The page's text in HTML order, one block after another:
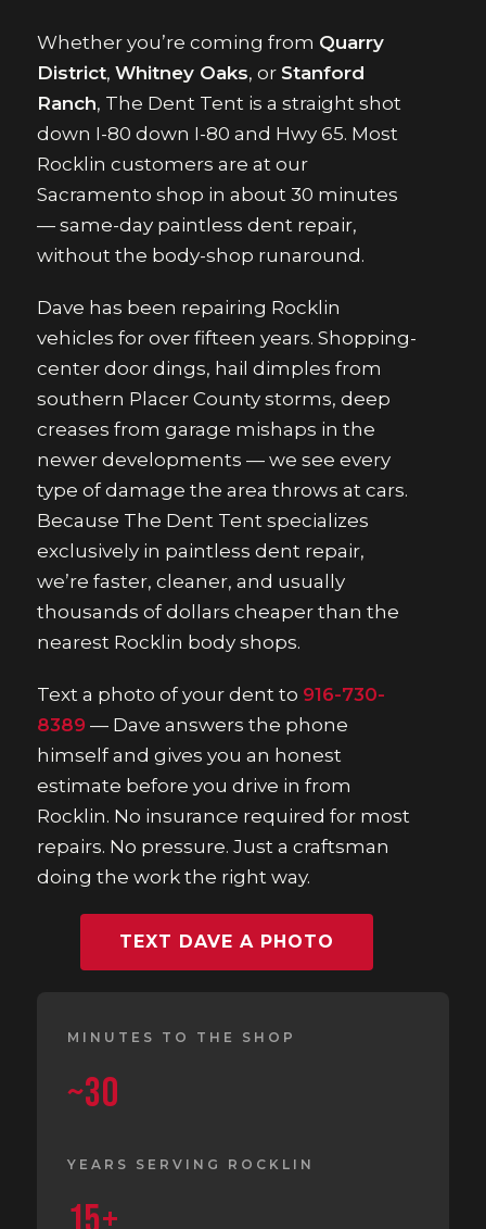
Whether you’re coming from Quarry
District, Whitney Oaks, or Stanford
Ranch, The Dent Tent is a straight shot
down I-80 down I-80 and Hwy 65. Most
Rocklin customers are at our
Sacramento shop in about 30 minutes
— same-day paintless dent repair,
without the body-shop runaround.
Dave has been repairing Rocklin
vehicles for over fifteen years. Shopping-
center door dings, hail dimples from
southern Placer County storms, deep
creases from garage mishaps in the
newer developments — we see every
type of damage the area throws at cars.
Because The Dent Tent specializes
exclusively in paintless dent repair,
we’re faster, cleaner, and usually
thousands of dollars cheaper than the
nearest Rocklin body shops.
Text a photo of your dent to 916-730-
8389 — Dave answers the phone
himself and gives you an honest
estimate before you drive in from
Rocklin. No insurance required for most
repairs. No pressure. Just a craftsman
doing the work the right way.
TEXT DAVE A PHOTO
MINUTES TO THE SHOP
~30
YEARS SERVING ROCKLIN